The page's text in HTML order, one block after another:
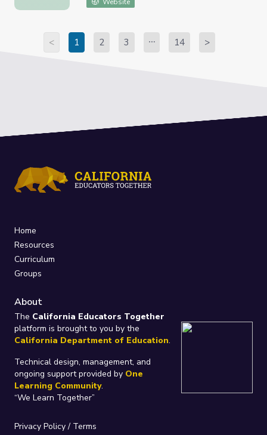
< 1 2 3 14 >
Home
Resources
Curriculum
Groups
About
The California Educators Together
platform is brought to you by the
California Department of Education.
Technical design, management, and
ongoing support provided by One
Learning Community.
“We Learn Together”
Privacy Policy/ Terms